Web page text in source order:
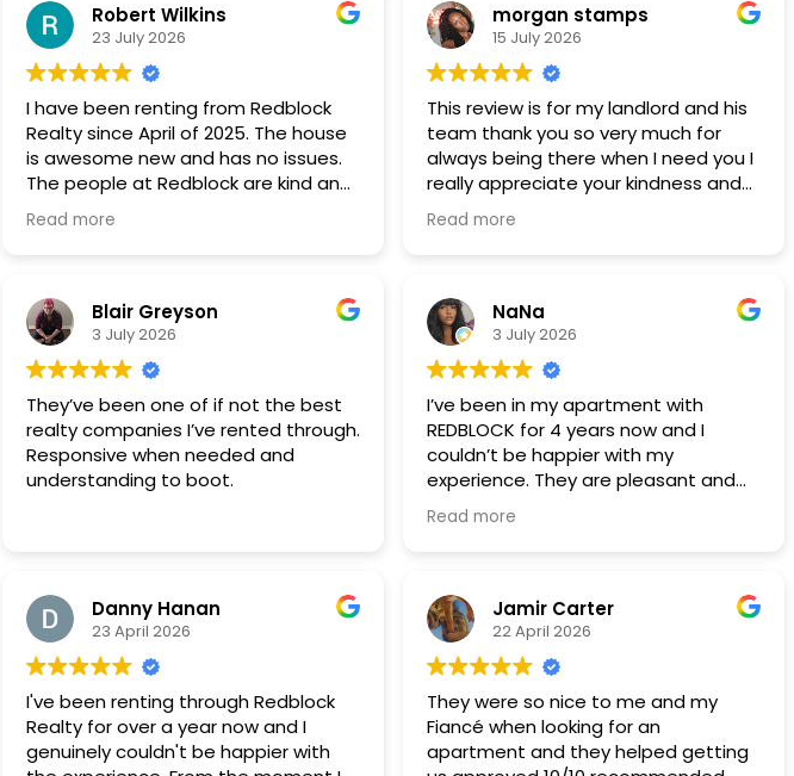
Robert Wilkins
23 July 2026
I have been renting from Redblock
Realty since April of 2025. The house
is awesome new and has no issues.
The people at Redblock are kind and
great to deal with. Great Job. I
Read more
morgan stamps
15 July 2026
This review is for my landlord and his
team thank you so very much for
always being there when I need you I
really appreciate your kindness and
support of me and my family thank
you I’ve been renting from them for
Read more
Blair Greyson
3 July 2026
They’ve been one of if not the best
realty companies I’ve rented through.
Responsive when needed and
understanding to boot.
NaNa
3 July 2026
I’ve been in my apartment with
REDBLOCK for 4 years now and I
couldn’t be happier with my
experience. They are pleasant and
professional and any time I’ve had a
maintenance issue (which has been
day! This is definitely a company I
would recommend to anyone looking
for a rental.
Read more
Danny Hanan
23 April 2026
I've been renting through Redblock
Realty for over a year now and I
genuinely couldn't be happier with
Jamir Carter
22 April 2026
They were so nice to me and my
Fiancé when looking for an
apartment and they helped getting